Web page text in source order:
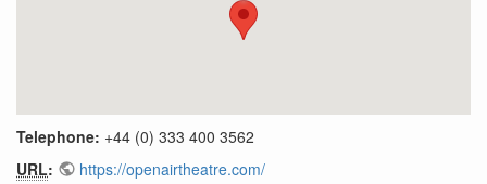
Telephone: +44 (0) 333 400 3562
URL:
https://openairtheatre.com/